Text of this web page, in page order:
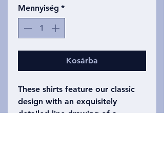
Mennyiség *
Kosárba
These shirts feature our classic
design with an exquisitely
detailed line drawing of a